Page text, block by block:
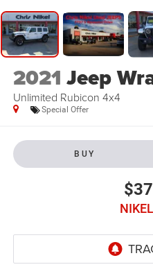
2021 Jeep
Unlimited Rubicon 4x4
Special Offer
BUY